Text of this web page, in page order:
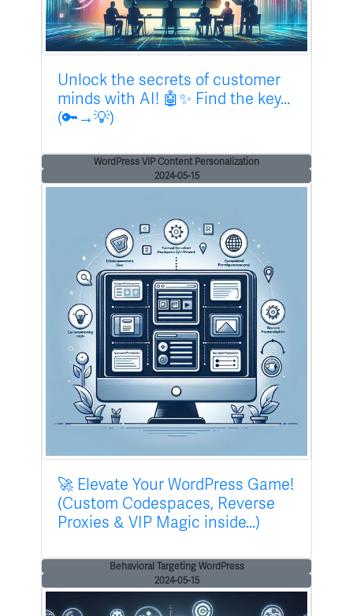
Unlock the secrets of customer
minds with AI! 🤖✨ Find the key...
(🔑→💡)
WordPress VIP Content Personalization
2024-05-15
🚀 Elevate Your WordPress Game!
(Custom Codespaces, Reverse
Proxies & VIP Magic inside...)
Behavioral Targeting WordPress
2024-05-15